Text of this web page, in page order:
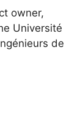
owner,
Université
de